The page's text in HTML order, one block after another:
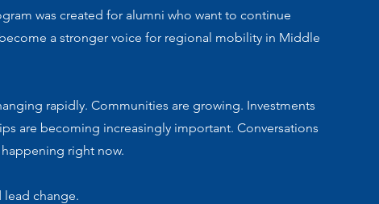
was created for alumni who want to continue
a stronger voice for regional mobility in Middle
rapidly. Communities are growing. Investments
are becoming increasingly important. Conversations
right now.
lead change.